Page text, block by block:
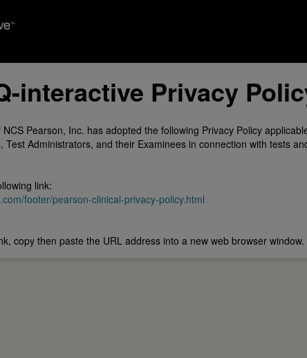
interactive Privacy
Pearson, Inc. has adopted the following Privacy Policy
Administrators, and their Examinees in connection with tests
link:
footer/pearson-clinical-privacy-policy.html
copy then paste the URL address into a new web browser window.